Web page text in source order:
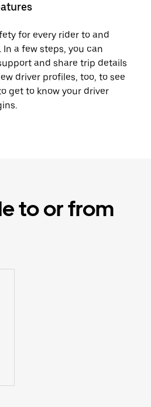
for every rider to and
a few steps, you can
and share trip details
driver profiles, too, to see
get to know your driver
to or from